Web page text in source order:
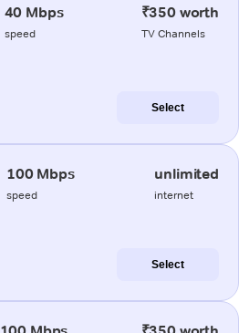
40 Mbps
speed
₹350 worth
TV Channels
Select
100 Mbps
speed
unlimited
internet
Select